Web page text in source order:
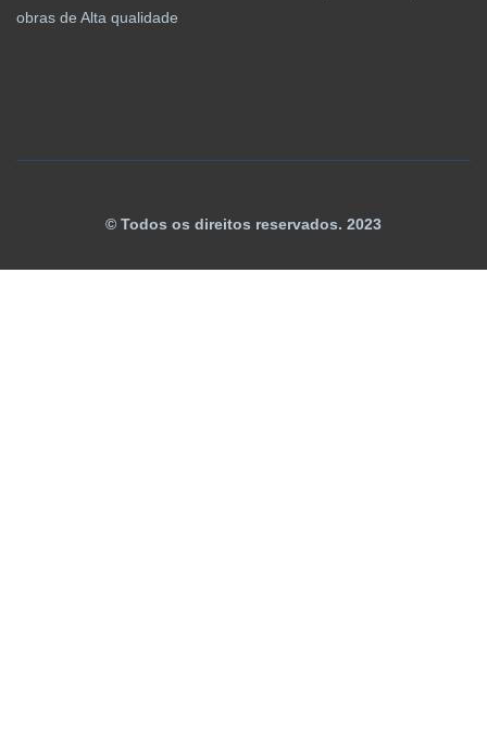
obras de Alta qualidade
© Todos os direitos reservados. 2023